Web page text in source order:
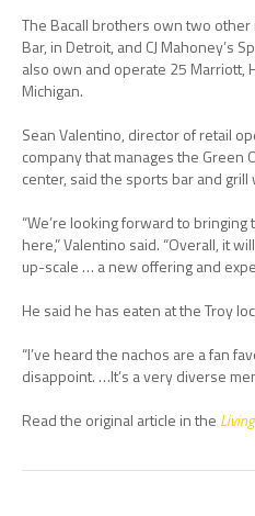
The Bacall brothers own two other
Bar, in Detroit, and CJ Mahoney’s
also own and operate 25 Marriott,
Michigan.
Sean Valentino, director of retail
company that manages the Green
center, said the sports bar and
“We’re looking forward to
here,” Valentino said. “Overall, it
up-scale … a new offering and
He said he has eaten at the Troy
“I’ve heard the nachos are a fan
disappoint. …It’s a very diverse
Read the original article in the